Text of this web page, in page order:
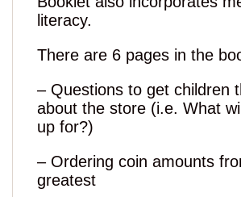
literacy.
There are 6 pages in the
– Questions to get children
about the store (i.e. What
up for?)
– Ordering coin amounts
greatest